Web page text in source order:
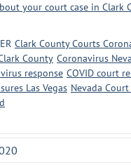
your court case in Clark
Clark County Courts
County Coronavirus
response COVID court
Las Vegas Nevada